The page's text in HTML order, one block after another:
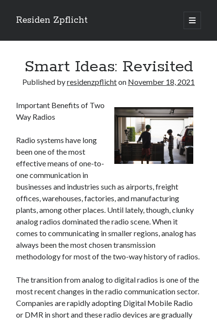
Residen Zpflicht
open
primary
Sidebar
Recent Posts
Sustainable Real Estate Development: Designing for Longevity and
Urban Infill Real Estate Development: Revitalizing Underutilized Spaces
for Premium Returns
The Crucial Role of Feasibility Studies in Successful Real Estate
Development Projects
Financing Real Estate Development: Structuring the Capital Stack for
Maximum Profitability
Mixed-Use Real Estate Development: Creating Resilient and Vibrant
Urban Ecosystems
Archives
September 2025
May 2025
April 2025
March 2025
Smart Ideas: Revisited
Published byresidenzpflichton November 18, 2021
Important Benefits of Two
Way Radios
Radio systems have long
been one of the most
effective means of one-to-
one communication in
businesses and industries such as airports, freight
offices, warehouses, factories, and manufacturing
plants, among other places. Until lately, though, clunky
analog radios dominated the radio scene. When it
comes to communicating in smaller regions, analog has
always been the most chosen transmission
methodology for most of the two-way history of radios.
The transition from analog to digital radios is one of the
most recent changes in the radio communication sector.
Companies are rapidly adopting Digital Mobile Radio
or DMR in short and these radio devices are gradually